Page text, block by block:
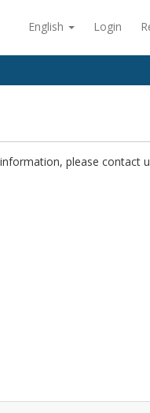
English Login
please contact